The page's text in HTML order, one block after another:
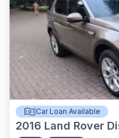
Car Loan Available
2016 Land Rover